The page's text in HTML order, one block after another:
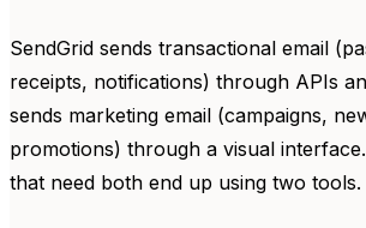
SendGrid sends transactional email
receipts, notifications) through APIs
sends marketing email (campaigns,
promotions) through a visual
that need both end up using two tools.